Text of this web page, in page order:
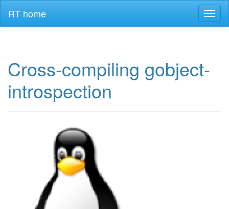
RT home
Cross-compiling gobject-
introspection